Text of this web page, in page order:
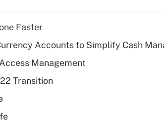
Faster
Accounts to Simplify Cash
Management
Transition